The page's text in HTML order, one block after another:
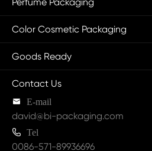
Color Cosmetic Packaging
Goods Ready
Contact Us
 E-mail
david@bi-packaging.com
 Tel
0086-571-89936696